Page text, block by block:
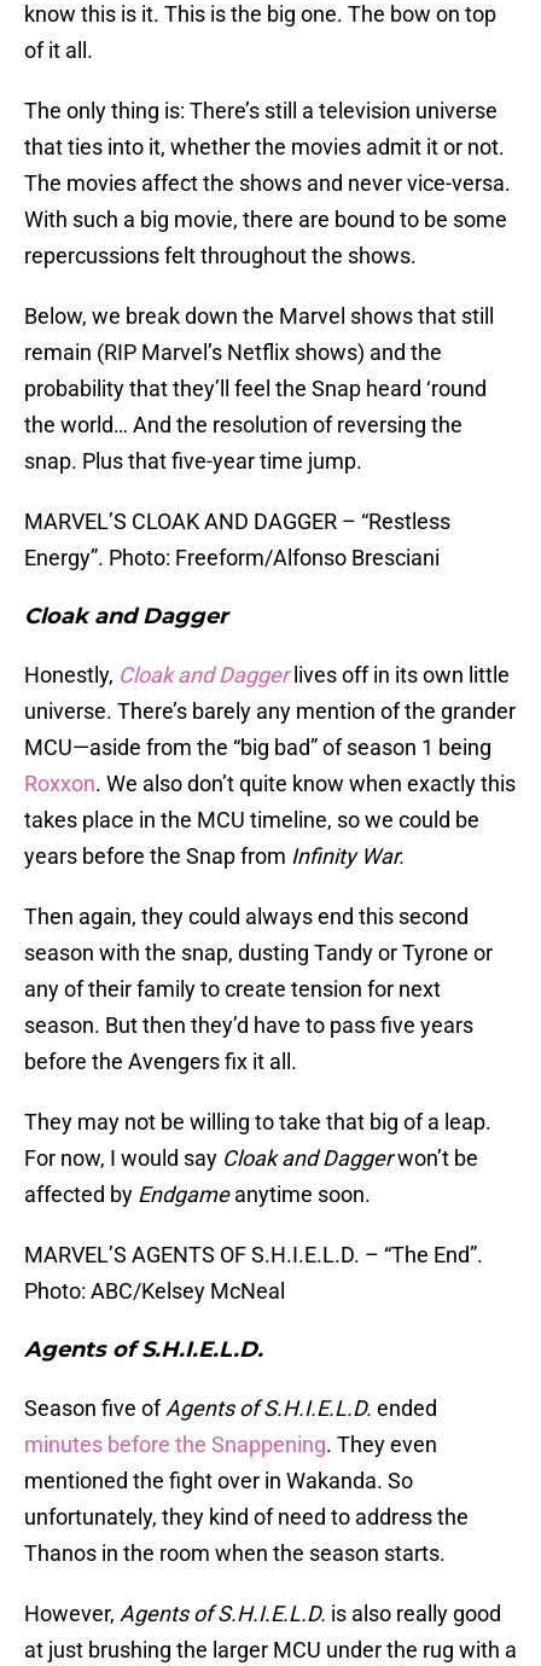
know this is it. This is the big one. The bow on top
of it all.
The only thing is: There’s still a television universe
that ties into it, whether the movies admit it or not.
The movies affect the shows and never vice-versa.
With such a big movie, there are bound to be some
repercussions felt throughout the shows.
Below, we break down the Marvel shows that still
remain (RIP Marvel’s Netflix shows) and the
probability that they’ll feel the Snap heard ‘round
the world… And the resolution of reversing the
snap. Plus that five-year time jump.
MARVEL’S CLOAK AND DAGGER – “Restless
Energy”. Photo: Freeform/Alfonso Bresciani
Cloak and Dagger
Honestly, Cloak and Daggerlives off in its own little
universe. There’s barely any mention of the grander
MCU—aside from the “big bad” of season 1 being
Roxxon. We also don’t quite know when exactly this
takes place in the MCU timeline, so we could be
years before the Snap from Infinity War.
Then again, they could always end this second
season with the snap, dusting Tandy or Tyrone or
any of their family to create tension for next
season. But then they’d have to pass five years
before the Avengers fix it all.
They may not be willing to take that big of a leap.
For now, I would say Cloak and Daggerwon’t be
affected by Endgameanytime soon.
MARVEL’S AGENTS OF S.H.I.E.L.D. – “The End”.
Photo: ABC/Kelsey McNeal
Agents of S.H.I.E.L.D.
Season five ofAgents of S.H.I.E.L.D. ended
minutes before the Snappening. They even
mentioned the fight over in Wakanda. So
unfortunately, they kind of need to address the
Thanos in the room when the season starts.
However, Agents of S.H.I.E.L.D. is also really good
at just brushing the larger MCU under the rug with a